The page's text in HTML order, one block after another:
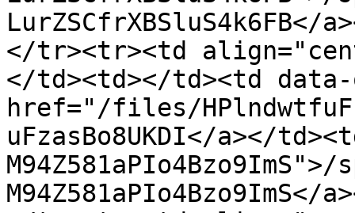
</tr><tr><td
</td><td></td><td
href="/files/
uFzasBo8UKDI</a></